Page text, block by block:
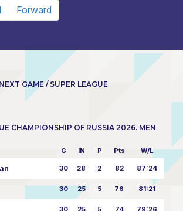
Forward
NEXT GAME / SUPER LEAGUE
CHAMPIONSHIP OF RUSSIA 2026. MEN
G IN P Pts W/L
30 28 2 82 87:24
30 25 5 76 81:21
30 25 5 74 79:26